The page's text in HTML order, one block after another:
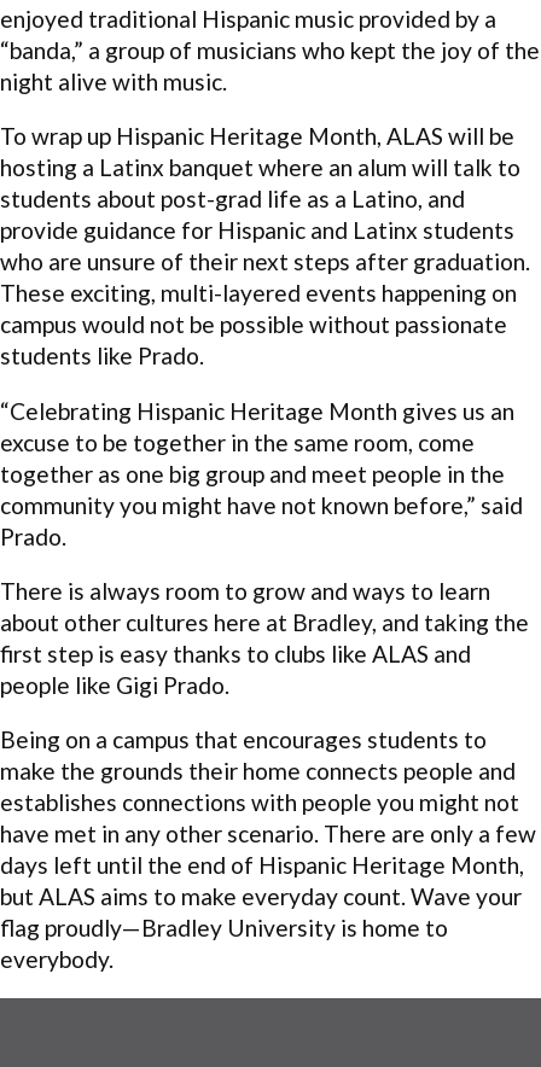
enjoyed traditional Hispanic music provided by a
“banda,” a group of musicians who kept the joy of the
night alive with music.
To wrap up Hispanic Heritage Month, ALAS will be
hosting a Latinx banquet where an alum will talk to
students about post-grad life as a Latino, and
provide guidance for Hispanic and Latinx students
who are unsure of their next steps after graduation.
These exciting, multi-layered events happening on
campus would not be possible without passionate
students like Prado.
“Celebrating Hispanic Heritage Month gives us an
excuse to be together in the same room, come
together as one big group and meet people in the
community you might have not known before,” said
Prado.
There is always room to grow and ways to learn
about other cultures here at Bradley, and taking the
first step is easy thanks to clubs like ALAS and
people like Gigi Prado.
Being on a campus that encourages students to
make the grounds their home connects people and
establishes connections with people you might not
have met in any other scenario. There are only a few
days left until the end of Hispanic Heritage Month,
but ALAS aims to make everyday count. Wave your
flag proudly—Bradley University is home to
everybody.